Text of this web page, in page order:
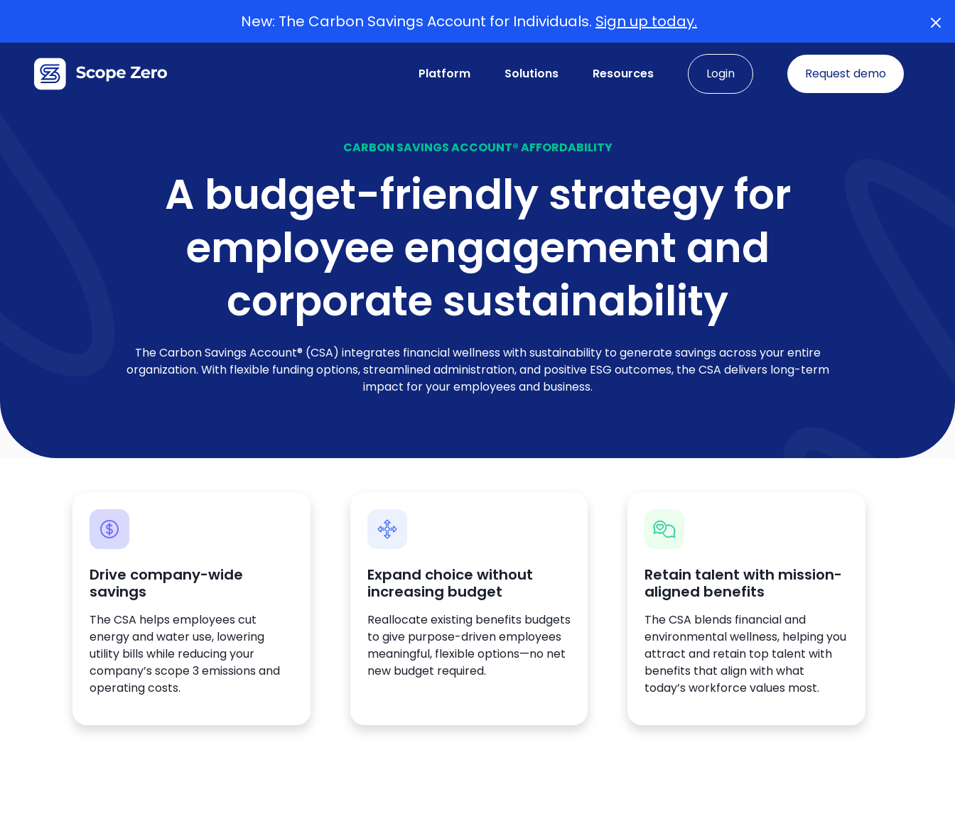
New: The Carbon Savings Account for Individuals. Sign up today.
Platform Solutions Resources Login Request demo
CARBON SAVINGS ACCOUNT® AFFORDABILITY
A budget-friendly strategy for
employee engagement and
corporate sustainability
The Carbon Savings Account® (CSA) integrates financial wellness with sustainability to generate savings across your entire
organization. With flexible funding options, streamlined administration, and positive ESG outcomes, the CSA delivers long-term
impact for your employees and business.
Drive company-wide
savings
The CSA helps employees cut
energy and water use, lowering
utility bills while reducing your
company’s scope 3 emissions and
operating costs.
Expand choice without
increasing budget
Reallocate existing benefits budgets
to give purpose-driven employees
meaningful, flexible options—no net
new budget required.
Retain talent with mission-
aligned benefits
The CSA blends financial and
environmental wellness, helping you
attract and retain top talent with
benefits that align with what
today’s workforce values most.